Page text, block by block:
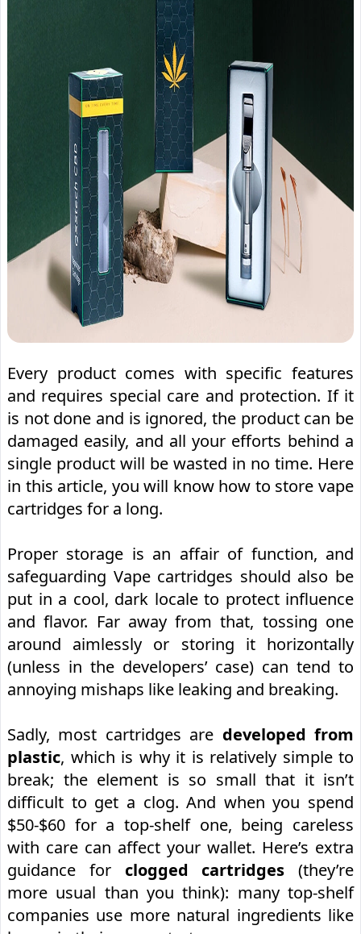
Every product comes with specific features
and requires special care and protection. If it
is not done and is ignored, the product can be
damaged easily, and all your efforts behind a
single product will be wasted in no time. Here
in this article, you will know how to store vape
cartridges for a long.
Proper storage is an affair of function, and
safeguarding Vape cartridges should also be
put in a cool, dark locale to protect influence
and flavor. Far away from that, tossing one
around aimlessly or storing it horizontally
(unless in the developers’ case) can tend to
annoying mishaps like leaking and breaking.
Sadly, most cartridges are developed from
plastic, which is why it is relatively simple to
break; the element is so small that it isn’t
difficult to get a clog. And when you spend
$50-$60 for a top-shelf one, being careless
with care can affect your wallet. Here’s extra
guidance for clogged cartridges (they’re
more usual than you think): many top-shelf
companies use more natural ingredients like